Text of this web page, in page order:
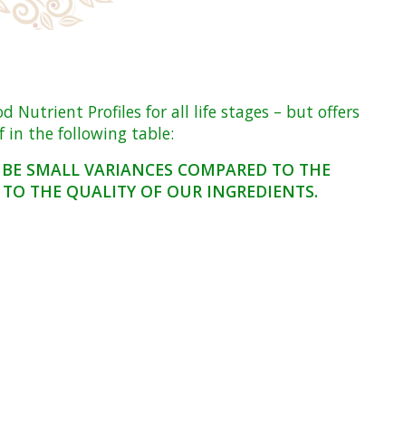
Nutrient Profiles for all life stages – but offers
in the following table:
SMALL VARIANCES COMPARED TO THE
THE QUALITY OF OUR INGREDIENTS.